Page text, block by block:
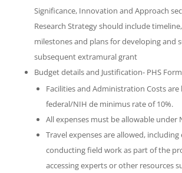
Significance, Innovation and Approach
Research Strategy should include
milestones and plans for developing and
subsequent extramural grant
Budget details and Justification- PHS
Facilities and Administration Costs
federal/NIH de minimus rate of 10%.
All expenses must be allowable under
Travel expenses are allowed, including
conducting field work as part of the
accessing experts or other resources